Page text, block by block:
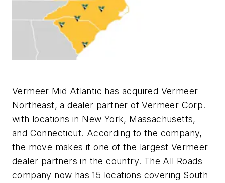
Vermeer Mid Atlantic has acquired Vermeer
Northeast, a dealer partner of Vermeer Corp.
with locations in New York, Massachusetts,
and Connecticut. According to the company,
the move makes it one of the largest Vermeer
dealer partners in the country. The All Roads
company now has 15 locations covering South